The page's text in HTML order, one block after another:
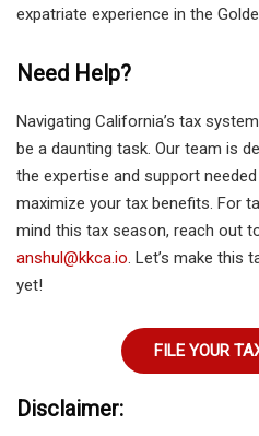
expatriate experience in the
Need Help?
Navigating California’s tax
be a daunting task. Our team is
the expertise and support
maximize your tax benefits. For
mind this tax season, reach out
anshul@kkca.io. Let’s make this
yet!
FILE YOUR
Disclaimer: